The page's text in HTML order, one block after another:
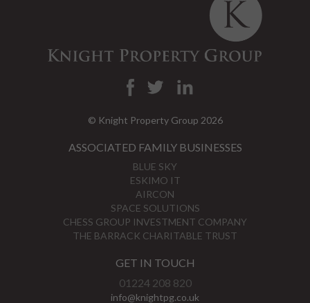
© Knight Property Group 2026
ASSOCIATED FAMILY BUSINESSES
BLUE SKY
ESKIMO IT
AIRCON
SPACE SOLUTIONS
CHESS GROUP INVESTMENT COMPANY
THE BARRACK CHARITABLE TRUST
GET IN TOUCH
01224 208 820
info@knightpg.co.uk